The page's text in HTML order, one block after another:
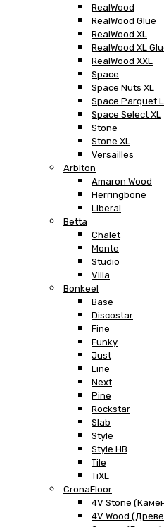
RealWood
RealWood Glue
RealWood XL
RealWood XL
RealWood XXL
Space
Space Nuts XL
Space Parquet
Space Select XL
Stone
Stone XL
Versailles
Arbiton
Amaron Wood
Herringbone
Liberal
Betta
Chalet
Monte
Studio
Villa
Bonkeel
Base
Discostar
Fine
Funky
Just
Line
Next
Pine
Rockstar
Slab
Style
Style HB
Tile
TiXL
CronaFloor
4V Stone
4V Wood